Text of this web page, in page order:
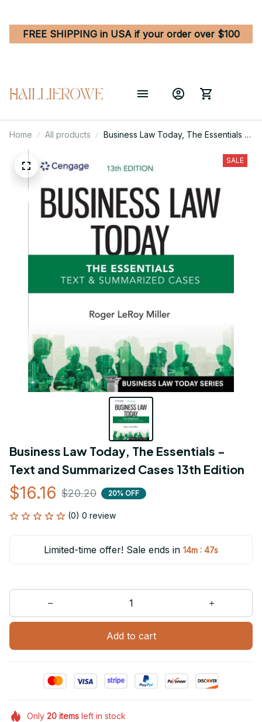
FREE SHIPPING in USA if your order over $100
Home All products
Business Law Today, The Essentials -
SALE
Business Law Today, The Essentials -
Text and Summarized Cases 13th Edition
$16.16 $20.20 20% OFF
(0) 0 review
Limited-time offer! Sale ends in 14m : 47s
Add to cart
Only 20itemsleft in stock